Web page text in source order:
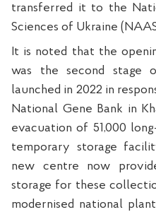
transferred it to the
Sciences of Ukraine
It is noted that the
was the second stage
launched in 2022 in
National Gene Bank in
evacuation of 51,000
temporary storage
new centre now
storage for these
modernised national